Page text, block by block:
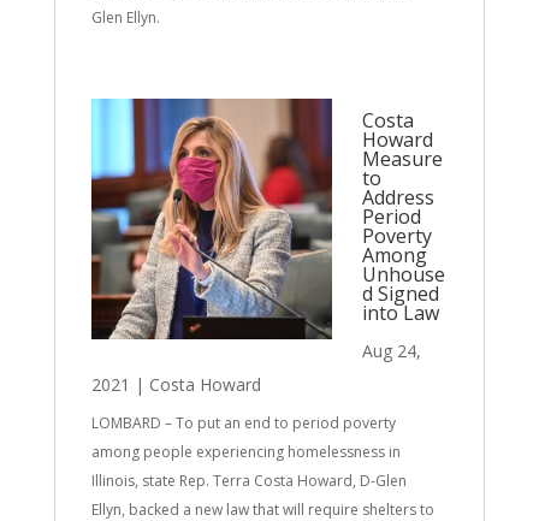
Glen Ellyn.
Costa
Howard
Measure
to
Address
Period
Poverty
Among
Unhouse
d Signed
into Law
Aug 24,
2021 | Costa Howard
LOMBARD – To put an end to period poverty
among people experiencing homelessness in
Illinois, state Rep. Terra Costa Howard, D-Glen
Ellyn, backed a new law that will require shelters to